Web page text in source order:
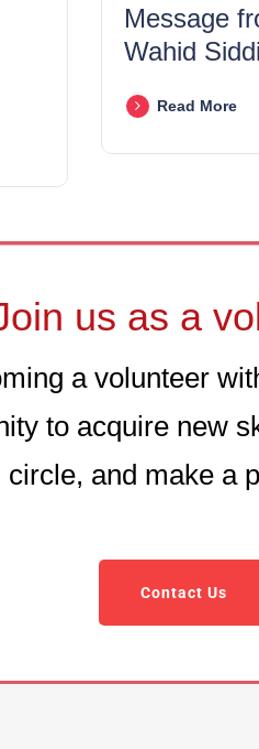
Message
Wahid
Read More
us as a
a volunteer
to acquire new
circle, and make a
Contact Us